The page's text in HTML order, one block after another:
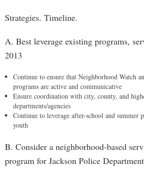
Strategies. Timeline.
A. Best leverage existing programs,
2013
Continue to ensure that Neighborhood Watch
programs are active and communicative
Ensure coordination with city, county, and
departments/agencies
Continue to leverage after-school and summer
youth
B. Consider a neighborhood-based
program for Jackson Police